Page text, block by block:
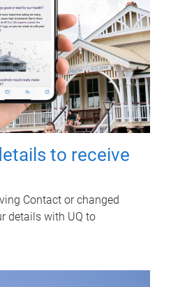
to receive
Contact or changed
details with UQ to